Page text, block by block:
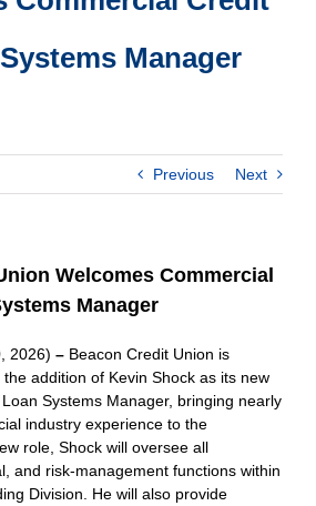
Manager
Previous Next
Welcomes Commercial
Manager
2026) – Beacon Credit Union is
addition of Kevin Shock as its new
Systems Manager, bringing nearly
industry experience to the
role, Shock will oversee all
and risk-management functions within
Division. He will also provide